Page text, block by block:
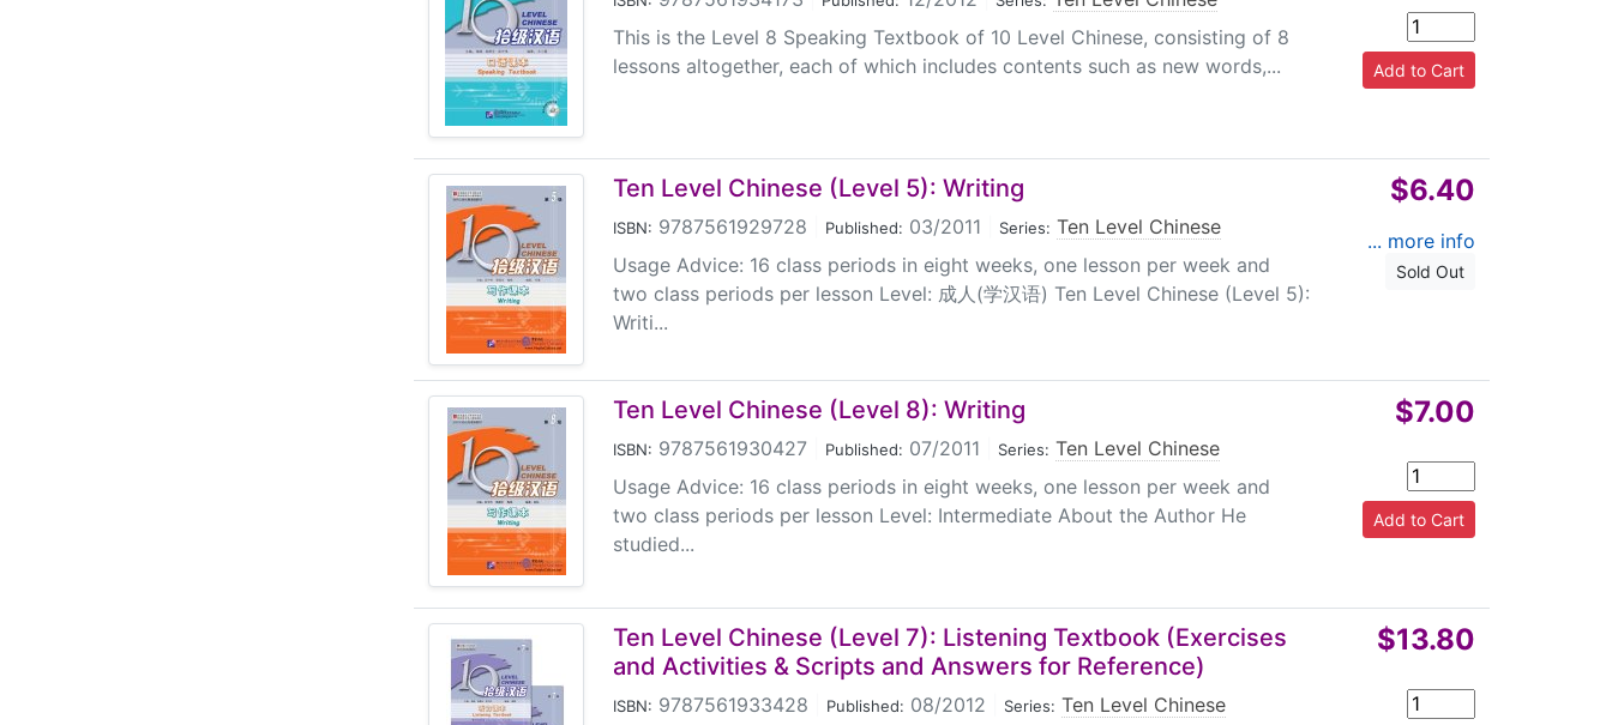
This is the Level 8 Speaking Textbook of 10 Level Chinese, consisting of 8
lessons altogether, each of which includes contents such as new words,...
Ten Level Chinese (Level 5): Writing
ISBN: 9787561929728 Published: 03/2011 Series: Ten Level Chinese
Usage Advice: 16 class periods in eight weeks, one lesson per week and
two class periods per lesson Level: 成人(学汉语) Ten Level Chinese (Level 5):
Writi...
$6.40
... more info
Sold Out
Ten Level Chinese (Level 8): Writing
ISBN: 9787561930427 Published: 07/2011 Series: Ten Level Chinese
Usage Advice: 16 class periods in eight weeks, one lesson per week and
two class periods per lesson Level: Intermediate About the Author He
studied...
$7.00
Ten Level Chinese (Level 7): Listening Textbook (Exercises
and Activities & Scripts and Answers for Reference)
ISBN: 9787561933428 Published: 08/2012 Series: Ten Level Chinese
$13.80